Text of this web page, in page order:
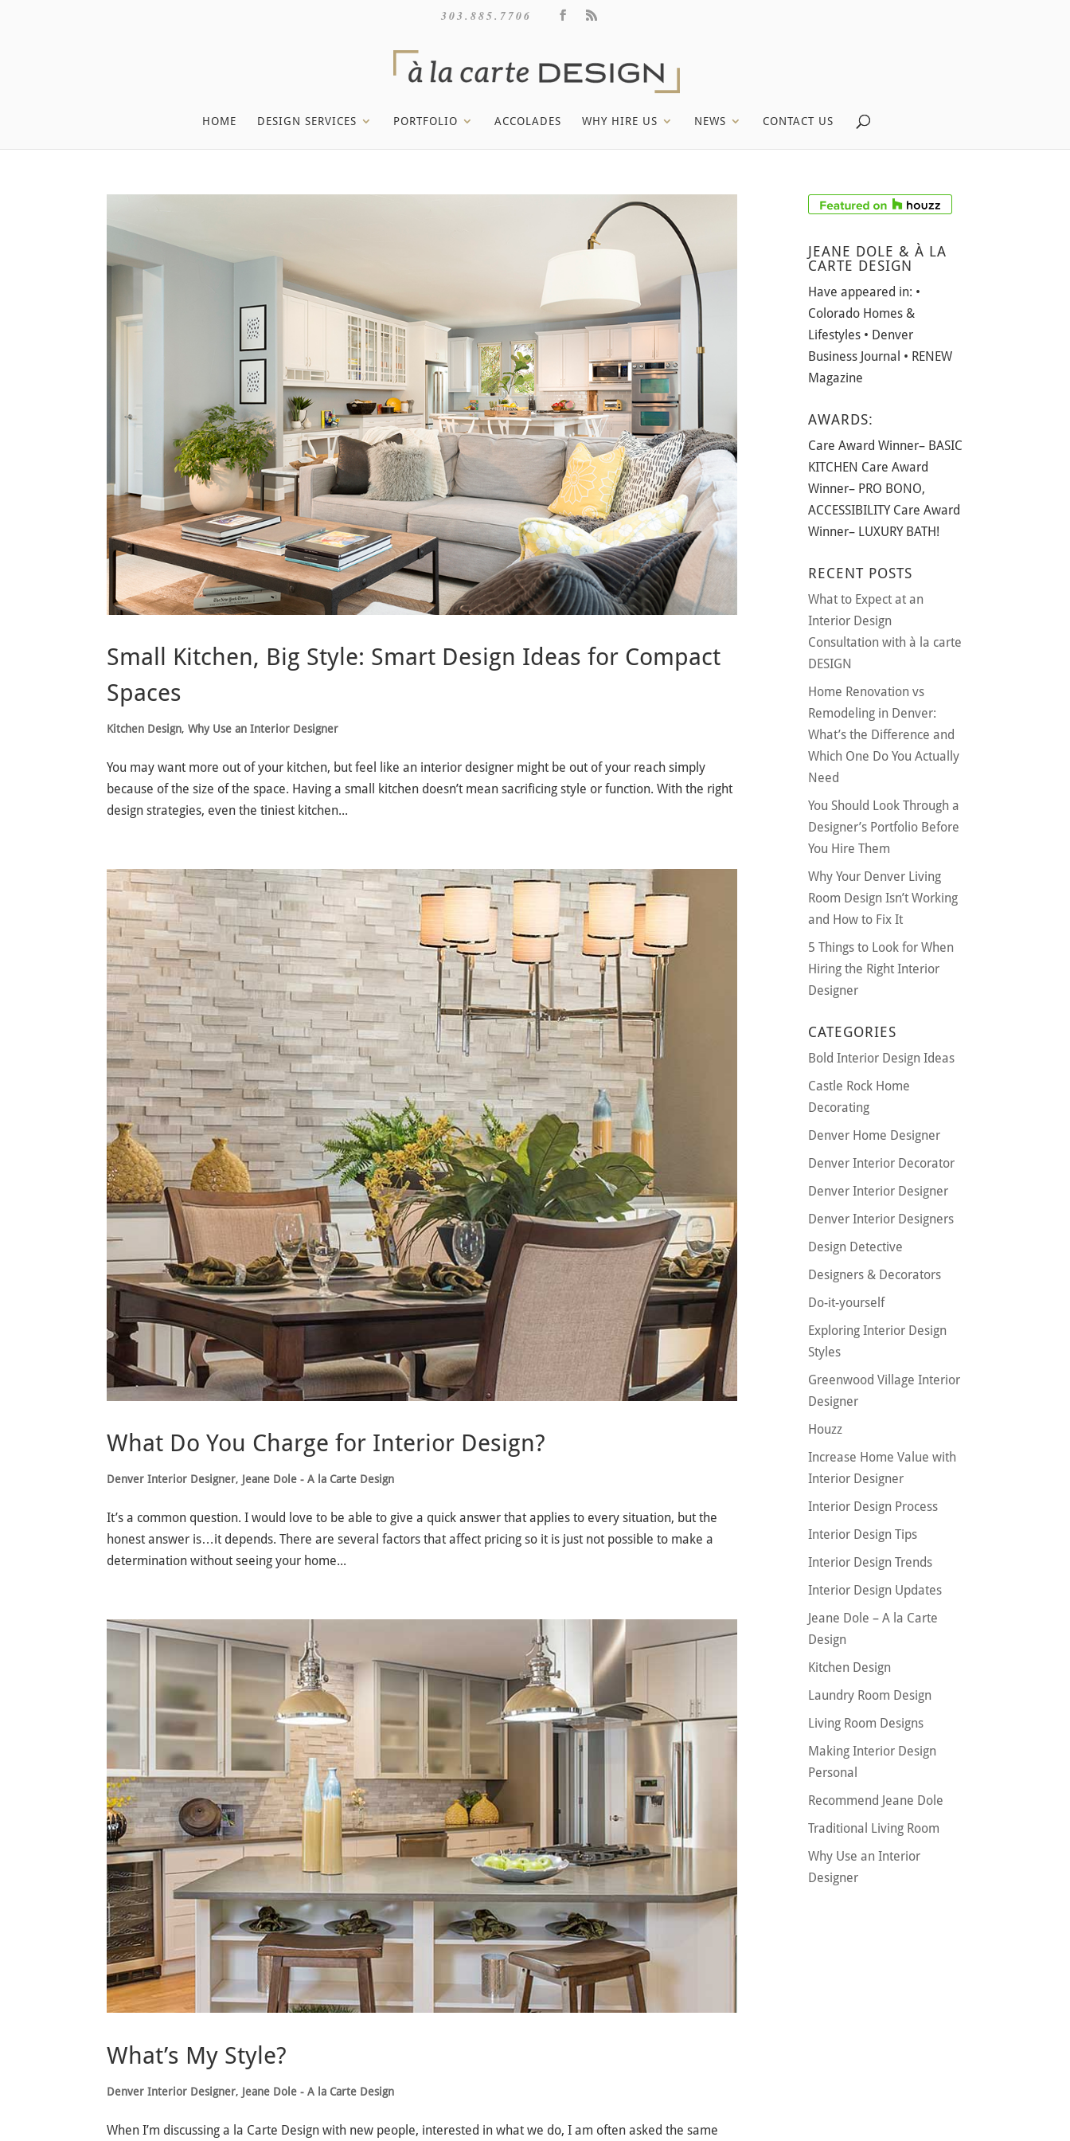
303.885.7706
HOME DESIGN SERVICES PORTFOLIO ACCOLADES WHY HIRE US NEWS CONTACT US
Small Kitchen, Big Style: Smart Design Ideas for Compact
Spaces
Kitchen Design,Why Use an Interior Designer
You may want more out of your kitchen, but feel like an interior designer might be out of your reach simply
because of the size of the space. Having a small kitchen doesn’t mean sacrificing style or function. With the right
design strategies, even the tiniest kitchen...
What Do You Charge for Interior Design?
Denver Interior Designer, Jeane Dole - A la Carte Design
It’s a common question. I would love to be able to give a quick answer that applies to every situation, but the
honest answer is…it depends. There are several factors that affect pricing so it is just not possible to make a
determination without seeing your home...
What’s My Style?
Denver Interior Designer, Jeane Dole - A la Carte Design
When I’m discussing a la Carte Design with new people, interested in what we do, I am often asked the same
JEANE DOLE & À LA
CARTE DESIGN
Have appeared in: •
Colorado Homes &
Lifestyles • Denver
Business Journal • RENEW
Magazine
AWARDS:
Care Award Winner– BASIC
KITCHEN Care Award
Winner– PRO BONO,
ACCESSIBILITY Care Award
Winner– LUXURY BATH!
RECENT POSTS
What to Expect at an
Interior Design
Consultation with à la carte
DESIGN
Home Renovation vs
Remodeling in Denver:
What’s the Difference and
Which One Do You Actually
Need
You Should Look Through a
Designer’s Portfolio Before
You Hire Them
Why Your Denver Living
Room Design Isn’t Working
and How to Fix It
5 Things to Look for When
Hiring the Right Interior
Designer
CATEGORIES
Bold Interior Design Ideas
Castle Rock Home
Decorating
Denver Home Designer
Denver Interior Decorator
Denver Interior Designer
Denver Interior Designers
Design Detective
Designers & Decorators
Do-it-yourself
Exploring Interior Design
Styles
Greenwood Village Interior
Designer
Houzz
Increase Home Value with
Interior Designer
Interior Design Process
Interior Design Tips
Interior Design Trends
Interior Design Updates
Jeane Dole – A la Carte
Design
Kitchen Design
Laundry Room Design
Living Room Designs
Making Interior Design
Personal
Recommend Jeane Dole
Traditional Living Room
Why Use an Interior
Designer